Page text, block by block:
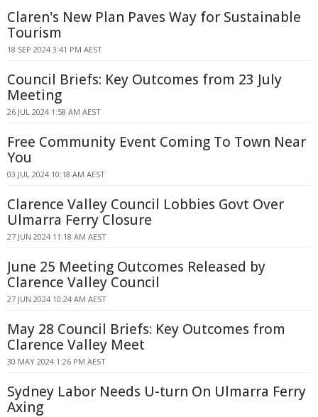
Claren's New Plan Paves Way for Sustainable
Tourism
18 SEP 2024 3:41 PM AEST
Council Briefs: Key Outcomes from 23 July
Meeting
26 JUL 2024 1:58 AM AEST
Free Community Event Coming To Town Near
You
03 JUL 2024 10:18 AM AEST
Clarence Valley Council Lobbies Govt Over
Ulmarra Ferry Closure
27 JUN 2024 11:18 AM AEST
June 25 Meeting Outcomes Released by
Clarence Valley Council
27 JUN 2024 10:24 AM AEST
May 28 Council Briefs: Key Outcomes from
Clarence Valley Meet
30 MAY 2024 1:26 PM AEST
Sydney Labor Needs U-turn On Ulmarra Ferry
Axing